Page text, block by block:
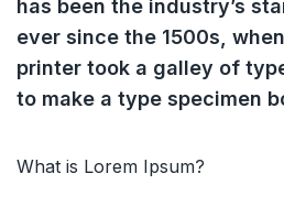
has been the industry’s
ever since the 1500s,
printer took a galley of
to make a type specimen
What is Lorem Ipsum?